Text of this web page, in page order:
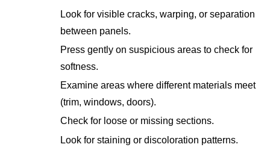
Look for visible cracks, warping, or separation
between panels.
Press gently on suspicious areas to check for
softness.
Examine areas where different materials meet
(trim, windows, doors).
Check for loose or missing sections.
Look for staining or discoloration patterns.